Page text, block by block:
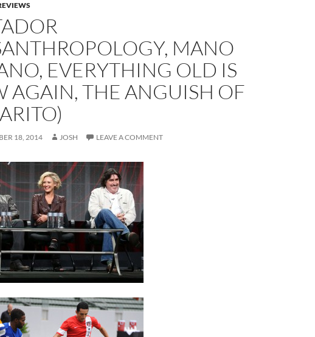
MANO
EVERYTHING OLD IS
AGAIN, THE ANGUISH OF
18, 2014 JOSH LEAVE A COMMENT